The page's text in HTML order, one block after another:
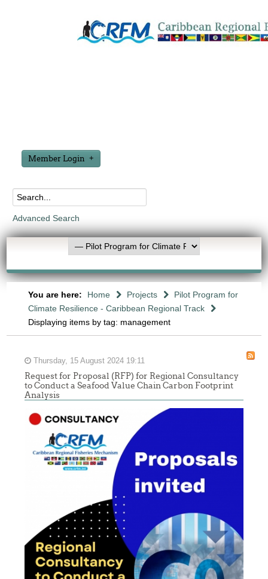
Member Login
Advanced Search
You are here: Home Projects
Pilot Program for
Climate Resilience - Caribbean Regional Track
Displaying items by tag: management
Thursday, 15 August 2024 19:11
Request for Proposal (RFP) for Regional Consultancy
to Conduct a Seafood Value Chain Carbon Footprint
Analysis